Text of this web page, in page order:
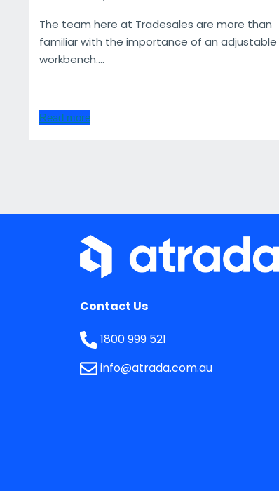
The team here at Tradesales are more than
familiar with the importance of an adjustable
workbench....
Read more
Contact Us
1800 999 521
info@atrada.com.au